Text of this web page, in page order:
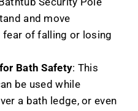
and move
of falling or losing
Bath Safety: This
be used while
a bath ledge, or even